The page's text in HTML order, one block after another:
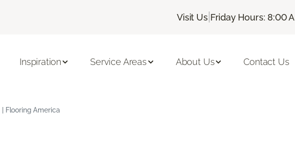
Visit Us| Friday Hours: 8:00
Inspiration Service Areas About Us Contact Us
Flooring America